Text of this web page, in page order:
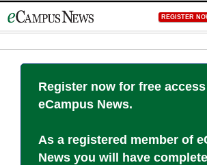
to
REGISTER
Register now for free
eCampus News.
As a registered member of
News you will have